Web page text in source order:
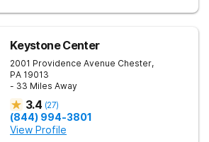
Keystone Center
2001 Providence Avenue Chester,
PA 19013
- 33 Miles Away
3.4 (27)
(844) 994-3801
View Profile